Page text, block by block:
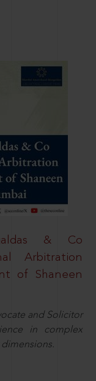
& Co
Arbitration
of Shaneen
and Solicitor
in complex